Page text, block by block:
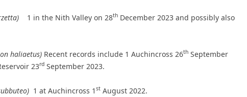
1 in the Nith Valley on 28th December 2023 and possibly also
haliaetus) Recent records include 1 Auchincross 26th September
23rd September 2023.
1 at Auchincross 1 st August 2022.